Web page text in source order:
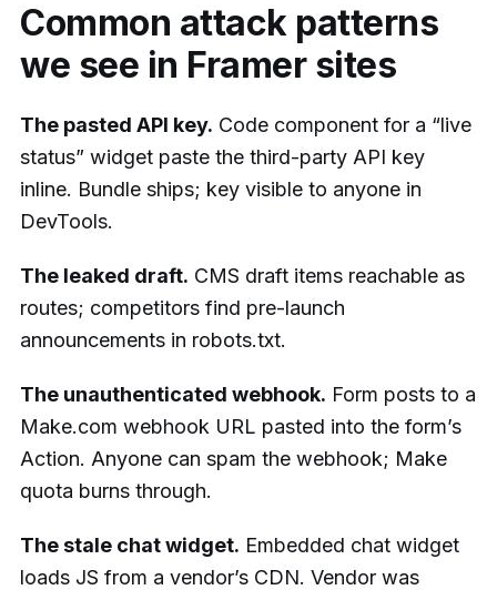
Common attack patterns
we see in Framer sites
The pasted API key. Code component for a “live
status” widget paste the third-party API key
inline. Bundle ships; key visible to anyone in
DevTools.
The leaked draft. CMS draft items reachable as
routes; competitors find pre-launch
announcements in robots.txt.
The unauthenticated webhook. Form posts to a
Make.com webhook URL pasted into the form’s
Action. Anyone can spam the webhook; Make
quota burns through.
The stale chat widget. Embedded chat widget
loads JS from a vendor’s CDN. Vendor was